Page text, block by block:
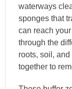
waterways
sponges that
can reach
through the
roots, soil,
together to